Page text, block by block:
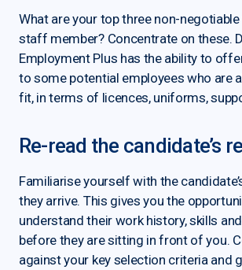
What are your top three non-
staff member? Concentrate on these.
Employment Plus has the ability to
to some potential employees who are
fit, in terms of licences, uniforms,
Re-read the candidate’s
Familiarise yourself with the
they arrive. This gives you the
understand their work history, skills
before they are sitting in front of you.
against your key selection criteria and